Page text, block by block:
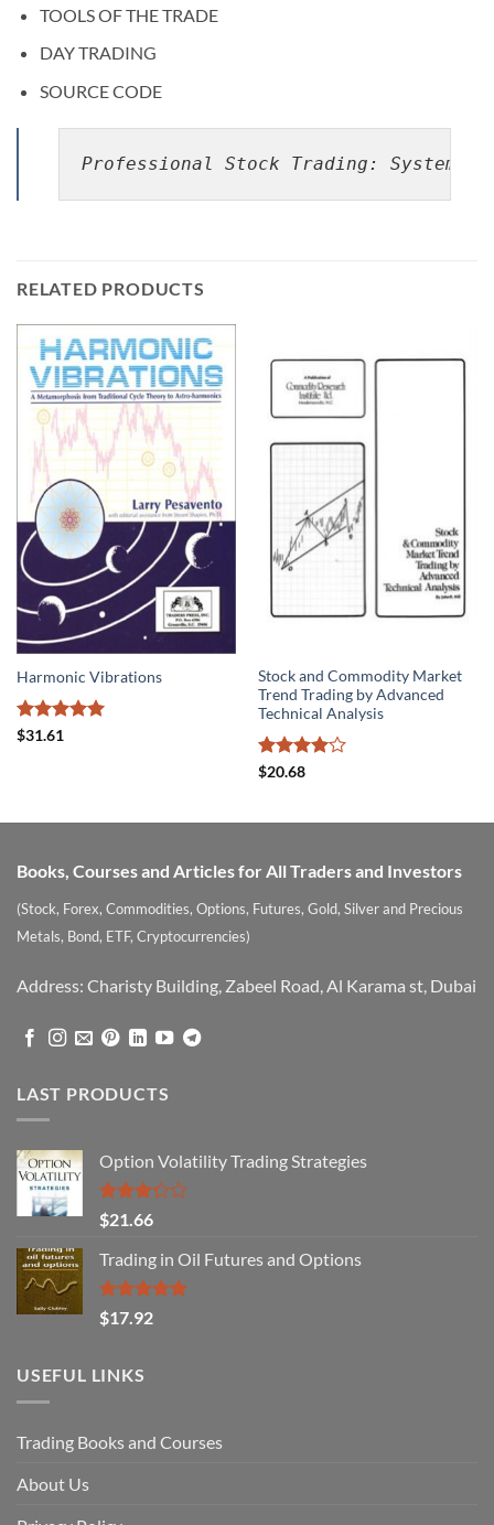
TOOLS OF THE TRADE
DAY TRADING
SOURCE CODE
Professional Stock Trading: System
RELATED PRODUCTS
Harmonic Vibrations
Rated
$31.61
Stock and Commodity Market
Trend Trading by Advanced
Technical Analysis
Rated
$20.68
Books, Courses and Articles for All Traders and Investors
(Stock, Forex, Commodities, Options, Futures, Gold, Silver and Precious
Metals, Bond, ETF, Cryptocurrencies)
Address: Charisty Building, Zabeel Road, Al Karama st, Dubai
LAST PRODUCTS
Option Volatility Trading Strategies
Rated
3.29
out of
5
$21.66
Trading in Oil Futures and Options
Rated5.00
out of 5
$17.92
USEFUL LINKS
Trading Books and Courses
About Us